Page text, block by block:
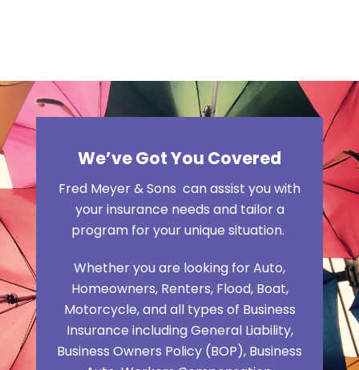
We’ve Got You Covered
Fred Meyer & Sons can assist you with
your insurance needs and tailor a
program for your unique situation.
Whether you are looking for Auto,
Homeowners, Renters, Flood, Boat,
Motorcycle, and all types of Business
Insurance including General Liability,
Business Owners Policy (BOP), Business